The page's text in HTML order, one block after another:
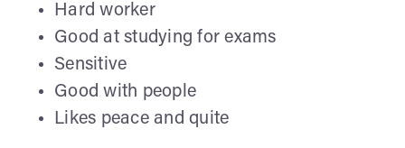
Hard worker
Good at studying for exams
Sensitive
Good with people
Likes peace and quite